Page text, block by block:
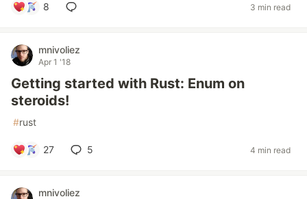
8 3 min read
mnivoliez
Apr 1 '18
Getting started with Rust: Enum on
steroids!
#rust
27 5 4 min read
mnivoliez